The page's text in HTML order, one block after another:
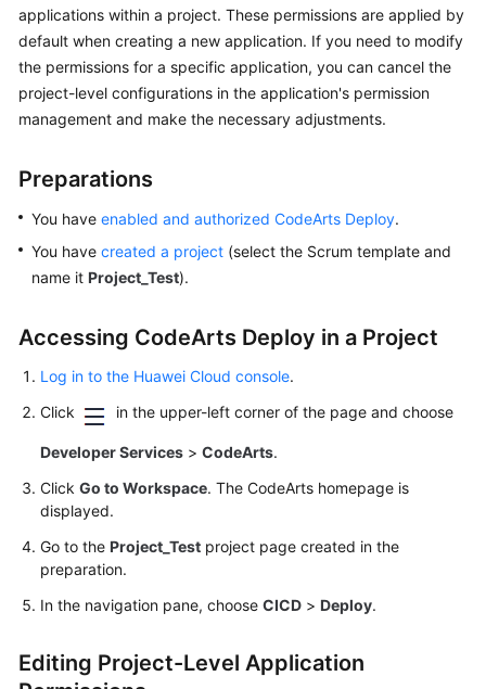
Best
Practices
CodeArts
Deploying
an
Application
an
Host
Using
Proxy
Host
Nginx
for
Gray
Using
applications within a project. These permissions are applied by
default when creating a new application. If you need to modify
the permissions for a specific application, you can cancel the
project-level configurations in the application's permission
management and make the necessary adjustments.
Preparations
You have enabled and authorized CodeArts Deploy.
You have created a project (select the Scrum template and
name it Project_Test).
Accessing CodeArts Deploy in a Project
Log in to the Huawei Cloud console.
Click
in the upper-left corner of the page and choose
Developer Services > CodeArts.
Click Go to Workspace. The CodeArts homepage is
displayed.
Go to the Project_Test project page created in the
preparation.
In the navigation pane, choose CICD > Deploy.
Editing Project-Level Application